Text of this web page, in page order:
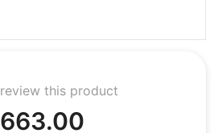
this product